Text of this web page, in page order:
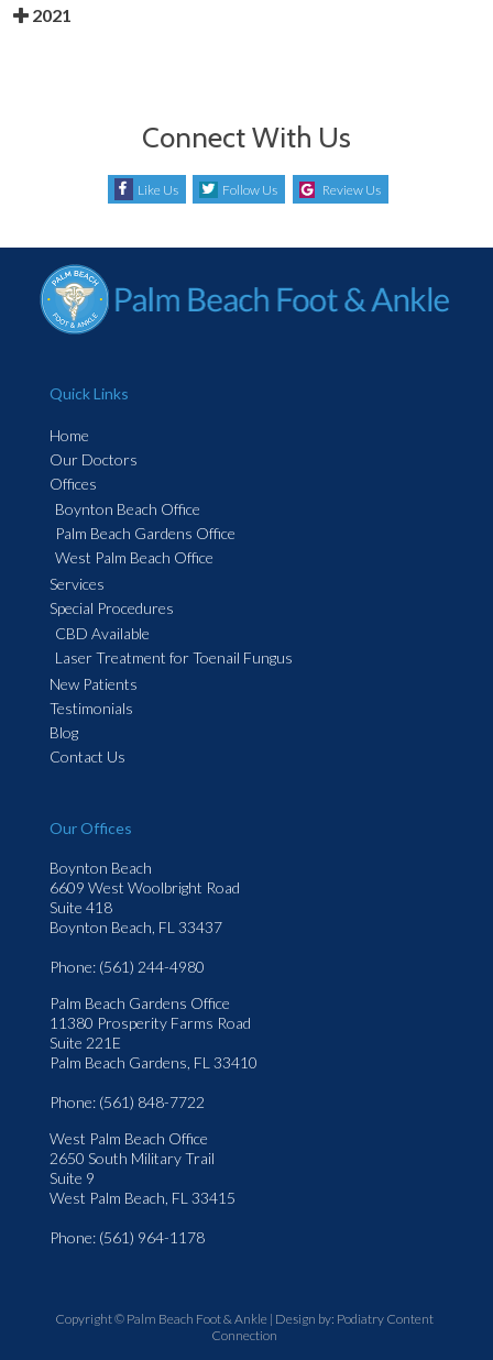
2021
Connect With Us
Like Us Follow Us Review Us
Quick Links
Home
Our Doctors
Offices
Boynton Beach Office
Palm Beach Gardens Office
West Palm Beach Office
Services
Special Procedures
CBD Available
Laser Treatment for Toenail Fungus
New Patients
Testimonials
Blog
Contact Us
Our Offices
Boynton Beach
6609 West Woolbright Road
Suite 418
Boynton Beach, FL 33437
Phone: (561) 244-4980
Palm Beach Gardens Office
11380 Prosperity Farms Road
Suite 221E
Palm Beach Gardens, FL 33410
Phone: (561) 848-7722
West Palm Beach Office
2650 South Military Trail
Suite 9
West Palm Beach, FL 33415
Phone: (561) 964-1178
Copyright © Palm Beach Foot & Ankle | Design by: Podiatry Content
Connection